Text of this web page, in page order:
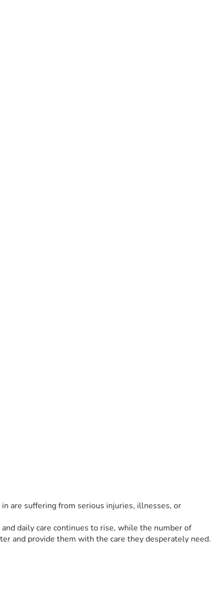
are suffering from serious injuries, illnesses, or
daily care continues to rise, while the number of
and provide them with the care they desperately need.